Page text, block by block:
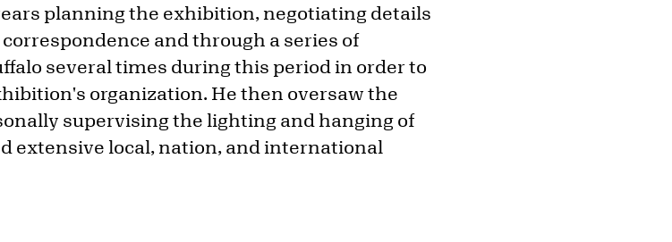
planning the exhibition, negotiating details
and through a series of
several times during this period in order to
organization. He then oversaw the
supervising the lighting and hanging of
extensive local, nation, and international